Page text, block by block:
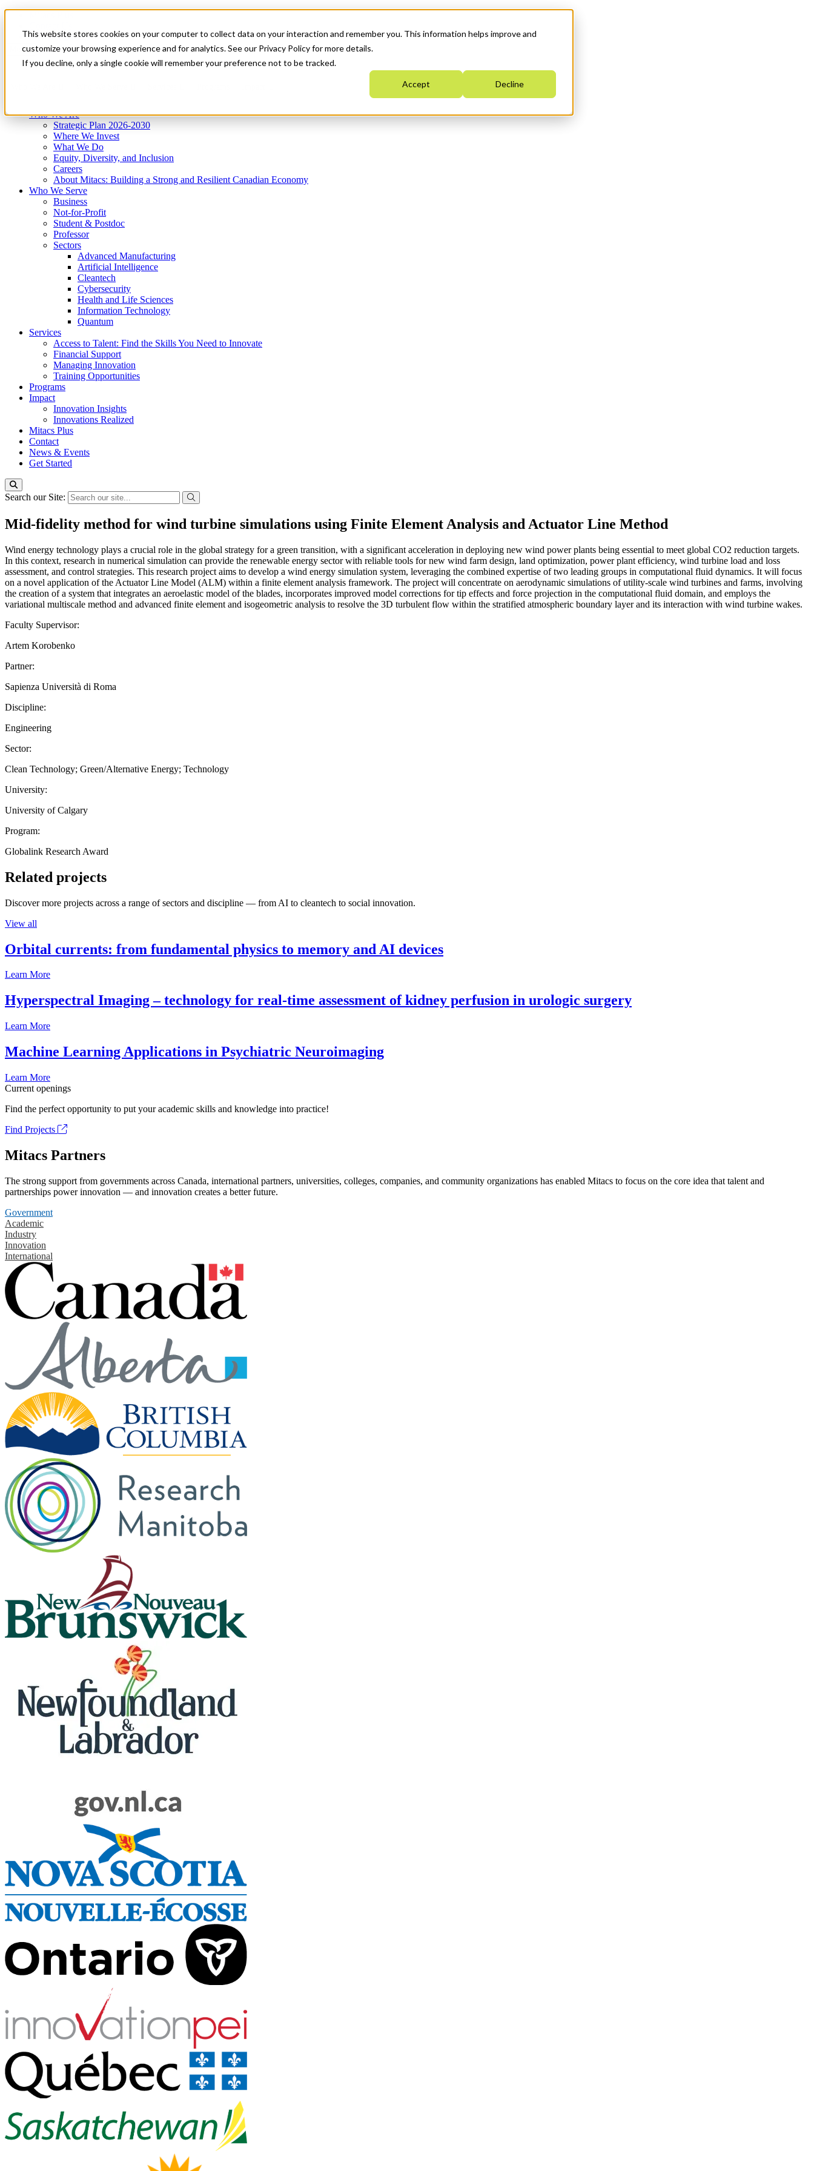
This website stores cookies on your computer to collect data on your interaction and remember you. This information helps improve and
customize your browsing experience and for analytics. See our Privacy Policy for more details.
If you decline, only a single cookie will remember your preference not to be tracked.
Accept Decline
News & Events
Get Started
Menu
Who We Are
Strategic Plan 2026-2030
Where We Invest
What We Do
Equity, Diversity, and Inclusion
Careers
About Mitacs: Building a Strong and Resilient Canadian Economy
Who We Serve
Business
Not-for-Profit
Student & Postdoc
Professor
Sectors
Advanced Manufacturing
Artificial Intelligence
Cleantech
Cybersecurity
Health and Life Sciences
Information Technology
Quantum
Services
Access to Talent: Find the Skills You Need to Innovate
Financial Support
Managing Innovation
Training Opportunities
Programs
Impact
Innovation Insights
Innovations Realized
Mitacs Plus
Contact
News & Events
Get Started
Search our Site:
Mid-fidelity method for wind turbine simulations using Finite Element Analysis and Actuator Line Method
Wind energy technology plays a crucial role in the global strategy for a green transition, with a significant acceleration in deploying new wind power plants being essential to meet global CO2 reduction targets.
In this context, research in numerical simulation can provide the renewable energy sector with reliable tools for new wind farm design, land optimization, power plant efficiency, wind turbine load and loss
assessment, and control strategies. This research project aims to develop a wind energy simulation system, leveraging the combined expertise of two leading groups in computational fluid dynamics. It will focus
on a novel application of the Actuator Line Model (ALM) within a finite element analysis framework. The project will concentrate on aerodynamic simulations of utility-scale wind turbines and farms, involving
the creation of a system that integrates an aeroelastic model of the blades, incorporates improved model corrections for tip effects and force projection in the computational fluid domain, and employs the
variational multiscale method and advanced finite element and isogeometric analysis to resolve the 3D turbulent flow within the stratified atmospheric boundary layer and its interaction with wind turbine wakes.
Faculty Supervisor:
Artem Korobenko
Partner:
Sapienza Università di Roma
Discipline:
Engineering
Sector:
Clean Technology; Green/Alternative Energy; Technology
University:
University of Calgary
Program:
Globalink Research Award
Related projects
Discover more projects across a range of sectors and discipline — from AI to cleantech to social innovation.
View all
Orbital currents: from fundamental physics to memory and AI devices
Learn More
Hyperspectral Imaging – technology for real-time assessment of kidney perfusion in urologic surgery
Learn More
Machine Learning Applications in Psychiatric Neuroimaging
Learn More
Current openings
Find the perfect opportunity to put your academic skills and knowledge into practice!
Find Projects
Mitacs Partners
The strong support from governments across Canada, international partners, universities, colleges, companies, and community organizations has enabled Mitacs to focus on the core idea that talent and
partnerships power innovation — and innovation creates a better future.
Government
Academic
Industry
Innovation
International